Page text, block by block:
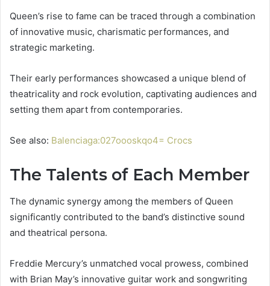
Queen’s rise to fame can be traced through a combination
of innovative music, charismatic performances, and
strategic marketing.
Their early performances showcased a unique blend of
theatricality and rock evolution, captivating audiences and
setting them apart from contemporaries.
See also: Balenciaga:027oooskqo4= Crocs
The Talents of Each Member
The dynamic synergy among the members of Queen
significantly contributed to the band’s distinctive sound
and theatrical persona.
Freddie Mercury’s unmatched vocal prowess, combined
with Brian May’s innovative guitar work and songwriting